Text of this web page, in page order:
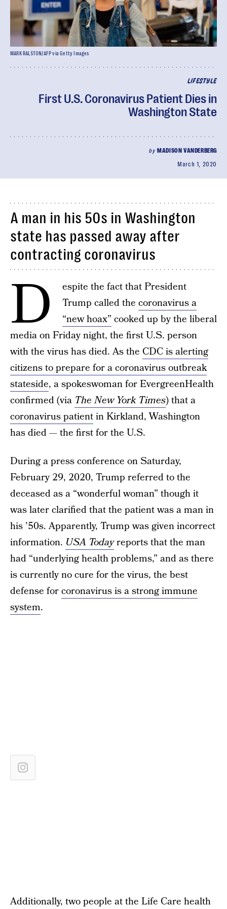
LIFESTYLE
First U.S. Coronavirus Patient Dies in
Washington State
by MADISON VANDERBERG
March 1, 2020
MARK RALSTON/AFP via Getty Images
A man in his 50s in Washington
state has passed away after
contracting coronavirus
D
espite the fact that President
Trump called the coronavirus a
“new hoax” cooked up by the liberal
media on Friday night, the first U.S. person
with the virus has died. As the CDC is alerting
citizens to prepare for a coronavirus outbreak
stateside, a spokeswoman for EvergreenHealth
confirmed (via The New York Times) that a
coronavirus patientin Kirkland, Washington
has died — the first for the U.S.
During a press conference on Saturday,
February 29, 2020, Trump referred to the
deceased as a “wonderful woman” though it
was later clarified that the patient was a man in
his ’50s. Apparently, Trump was given incorrect
information. USA Todayreports that the man
had “underlying health problems,” and as there
is currently no cure for the virus, the best
defense forcoronavirus is a strong immune
system.
Additionally, two people at the Life Care health